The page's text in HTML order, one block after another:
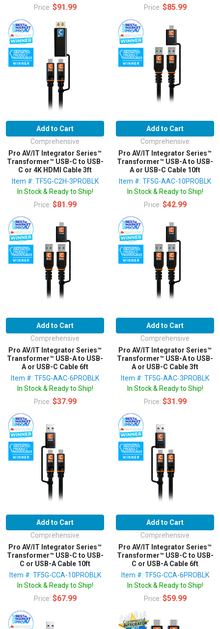
Price: $91.99
Price: $85.99
Add to Cart
Comprehensive
Pro AV/IT Integrator Series™
Transformer™ USB-C to USB-
C or 4K HDMI Cable 3ft
Item #: TF5G-C2H-3PROBLK
In Stock & Ready to Ship!
Price: $81.99
Add to Cart
Comprehensive
Pro AV/IT Integrator Series™
Transformer™ USB-A to USB-
A or USB-C Cable 10ft
Item #: TF5G-AAC-10PROBLK
In Stock & Ready to Ship!
Price: $42.99
Add to Cart
Comprehensive
Pro AV/IT Integrator Series™
Transformer™ USB-A to USB-
A or USB-C Cable 6ft
Item #: TF5G-AAC-6PROBLK
In Stock & Ready to Ship!
Price: $37.99
Add to Cart
Comprehensive
Pro AV/IT Integrator Series™
Transformer™ USB-A to USB-
A or USB-C Cable 3ft
Item #: TF5G-AAC-3PROBLK
In Stock & Ready to Ship!
Price: $31.99
Add to Cart
Comprehensive
Pro AV/IT Integrator Series™
Transformer™ USB-C to USB-
C or USB-A Cable 10ft
Item #: TF5G-CCA-10PROBLK
In Stock & Ready to Ship!
Price: $67.99
Add to Cart
Comprehensive
Pro AV/IT Integrator Series™
Transformer™ USB-C to USB-
C or USB-A Cable 6ft
Item #: TF5G-CCA-6PROBLK
In Stock & Ready to Ship!
Price: $59.99